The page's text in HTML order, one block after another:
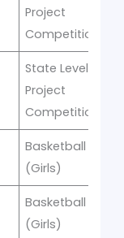
Project
Competition
State Level
Project
Competition
Basketball
(Girls)
Basketball
(Girls)